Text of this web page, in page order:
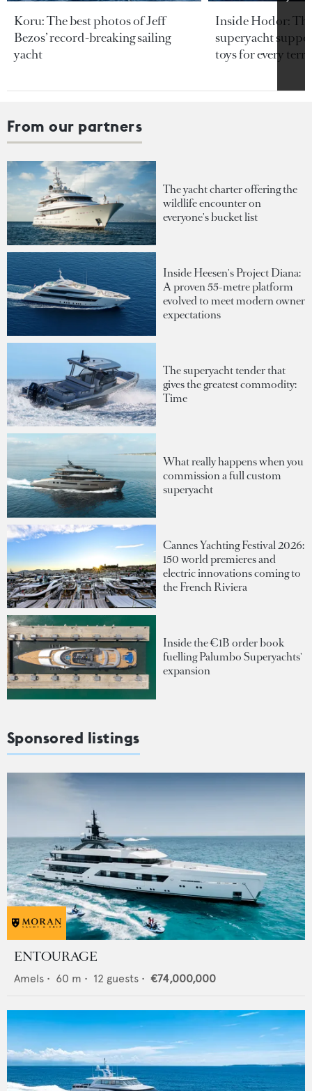
Koru: The best photos of Jeff
Bezos’ record-breaking sailing
yacht
Inside Hodor:
superyacht
toys for every
From our partners
The yacht charter offering the
wildlife encounter on
everyone's bucket list
Inside Heesen's Project Diana:
A proven 55-metre platform
evolved to meet modern owner
expectations
The superyacht tender that
gives the greatest commodity:
Time
What really happens when you
commission a full custom
superyacht
Cannes Yachting Festival 2026:
150 world premieres and
electric innovations coming to
the French Riviera
Inside the €1B order book
fuelling Palumbo Superyachts'
expansion
Sponsored listings
ENTOURAGE
Amels • 60 m • 12 guests • €74,000,000